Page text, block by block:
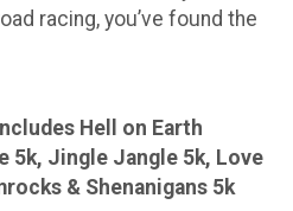
racing, you’ve found the
Hell on Earth
5k, Jingle Jangle 5k, Love
& Shenanigans 5k